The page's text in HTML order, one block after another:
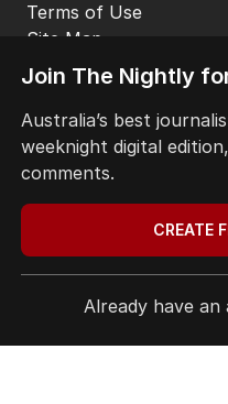
Terms of Use
Site Map
Join The Nightly
Australia’s best
weeknight digital
comments.
CREATE
Already have an